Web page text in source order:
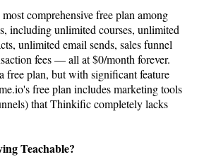
comprehensive free plan among
including unlimited courses, unlimited
unlimited email sends, sales funnel
fees — all at $0/month forever.
free plan, but with significant feature
's free plan includes marketing tools
that Thinkific completely lacks
Teachable?